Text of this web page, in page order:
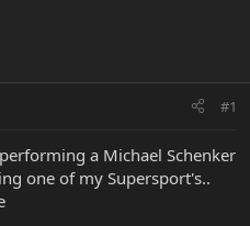
#1
a Michael Schenker
one of my Supersport's..